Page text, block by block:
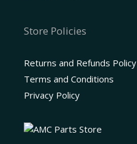
Store Policies
Returns and Refunds Policy
Terms and Conditions
Privacy Policy